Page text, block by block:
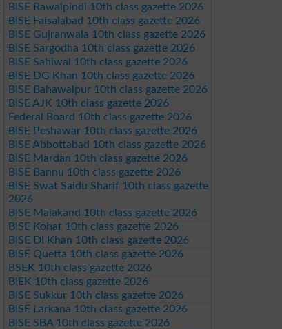
BISE Rawalpindi 10th class gazette 2026
BISE Faisalabad 10th class gazette 2026
BISE Gujranwala 10th class gazette 2026
BISE Sargodha 10th class gazette 2026
BISE Sahiwal 10th class gazette 2026
BISE DG Khan 10th class gazette 2026
BISE Bahawalpur 10th class gazette 2026
BISE AJK 10th class gazette 2026
Federal Board 10th class gazette 2026
BISE Peshawar 10th class gazette 2026
BISE Abbottabad 10th class gazette 2026
BISE Mardan 10th class gazette 2026
BISE Bannu 10th class gazette 2026
BISE Swat Saidu Sharif 10th class gazette
2026
BISE Malakand 10th class gazette 2026
BISE Kohat 10th class gazette 2026
BISE DI Khan 10th class gazette 2026
BISE Quetta 10th class gazette 2026
BSEK 10th class gazette 2026
BIEK 10th class gazette 2026
BISE Sukkur 10th class gazette 2026
BISE Larkana 10th class gazette 2026
BISE SBA 10th class gazette 2026